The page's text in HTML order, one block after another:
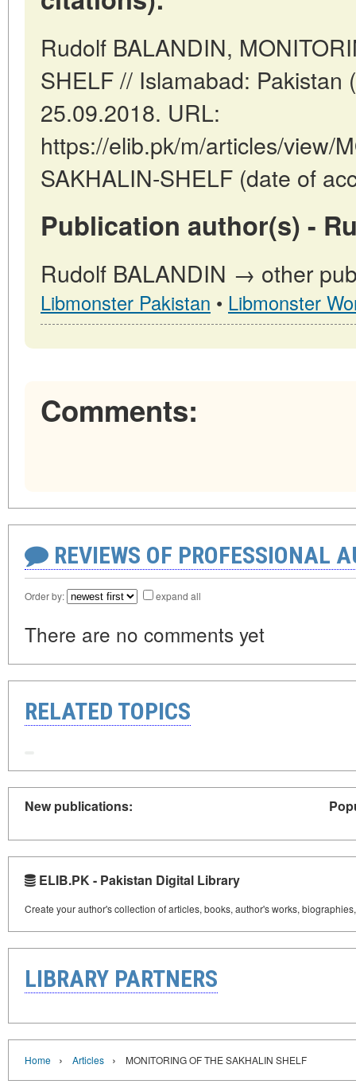
Rudolf BALANDIN,
SHELF // Islamabad: Pakistan
25.09.2018. URL:
https://elib.pk/m/articles/view/
SAKHALIN-SHELF (date of
Publication author(s) -
Rudolf BALANDIN → other
Libmonster Pakistan • Libmonster
Comments:
REVIEWS OF PROFESSIONAL
Order by: expand all
There are no comments yet
RELATED TOPICS
New publications:
ELIB.PK - Pakistan Digital Library
Create your author's collection of articles, books, author's works,
LIBRARY PARTNERS
Home › Articles › MONITORING OF THE SAKHALIN SHELF